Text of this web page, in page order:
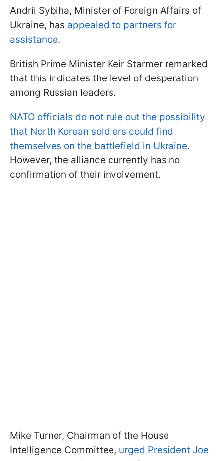
Andrii Sybiha, Minister of Foreign Affairs of
Ukraine, has appealed to partners for
assistance.
British Prime Minister Keir Starmer remarked
that this indicates the level of desperation
among Russian leaders.
NATO officials do not rule out the possibility
that North Korean soldiers could find
themselves on the battlefield in Ukraine.
However, the alliance currently has no
confirmation of their involvement.
Mike Turner, Chairman of the House
Intelligence Committee, urged President Joe